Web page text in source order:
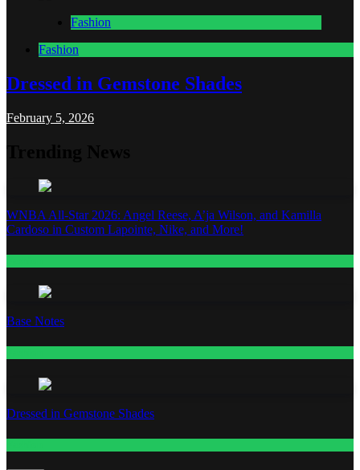
Fashion
Fashion
Dressed in Gemstone Shades
February 5, 2026
WNBA All-Star 2026: Angel Reese, A’ja Wilson, and Kamilla
Cardoso in Custom Lapointe, Nike, and More!
Base Notes
Dressed in Gemstone Shades